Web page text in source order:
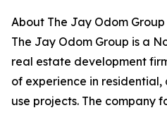
About The Jay Odom Group
The Jay Odom Group is a
real estate development
of experience in
use projects. The company